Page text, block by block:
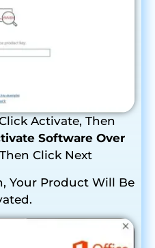
Activate, Then
Software Over
Then Click Next
Your Product Will Be